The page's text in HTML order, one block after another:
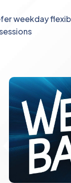
weekday